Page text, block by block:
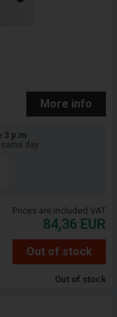
More info
3 p.m
day
Prices are included VAT
84,36 EUR
Out of stock
Out of stock